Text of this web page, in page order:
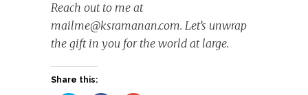
Reach out to me at
mailme@ksramanan.com. Let’s unwrap
the gift in you for the world at large.
Share this: